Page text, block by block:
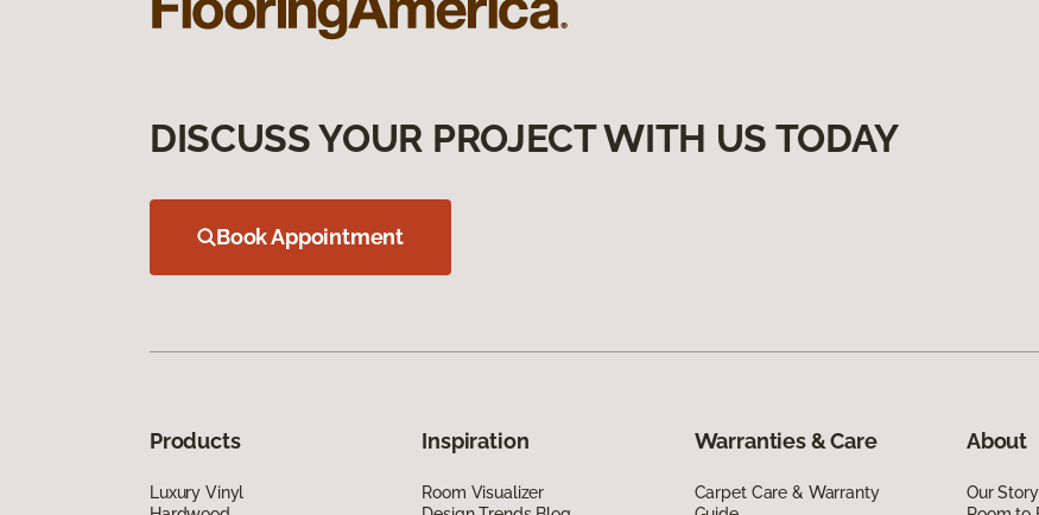
DISCUSS YOUR PROJECT WITH US TODAY
Book Appointment
Products
Luxury Vinyl
Inspiration
Room Visualizer
Warranties & Care
Carpet Care & Warranty
About
Our Story